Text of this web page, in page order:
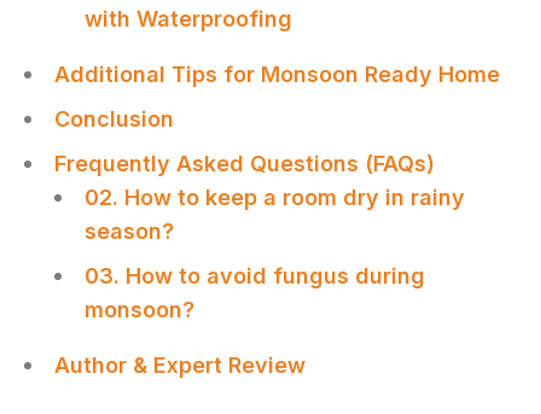
with Waterproofing
Additional Tips for Monsoon Ready Home
Conclusion
Frequently Asked Questions (FAQs)
02. How to keep a room dry in rainy
season?
03. How to avoid fungus during
monsoon?
Author & Expert Review